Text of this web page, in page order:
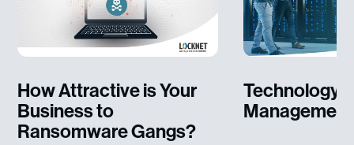
How Attractive is Your
Business to
Ransomware Gangs?
Technology
Management